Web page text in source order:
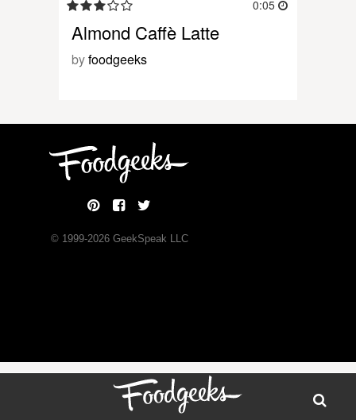
0:05
Almond Caffè Latte
byfoodgeeks
© 1999-2026GeekSpeak LLC